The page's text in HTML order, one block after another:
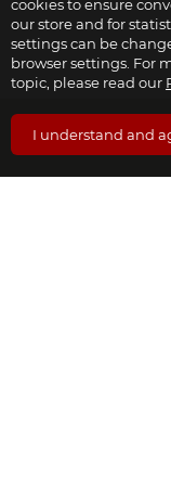
cookies to ensure
our store and for
settings can be
browser settings. For
topic, please read our
I understand and